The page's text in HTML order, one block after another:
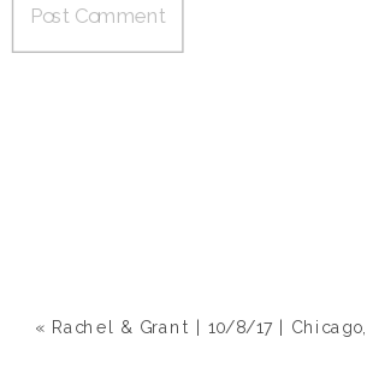
« Rachel & Grant | 10/8/17 | Chicago,